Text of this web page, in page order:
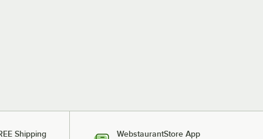
Shipping WebstaurantStore App